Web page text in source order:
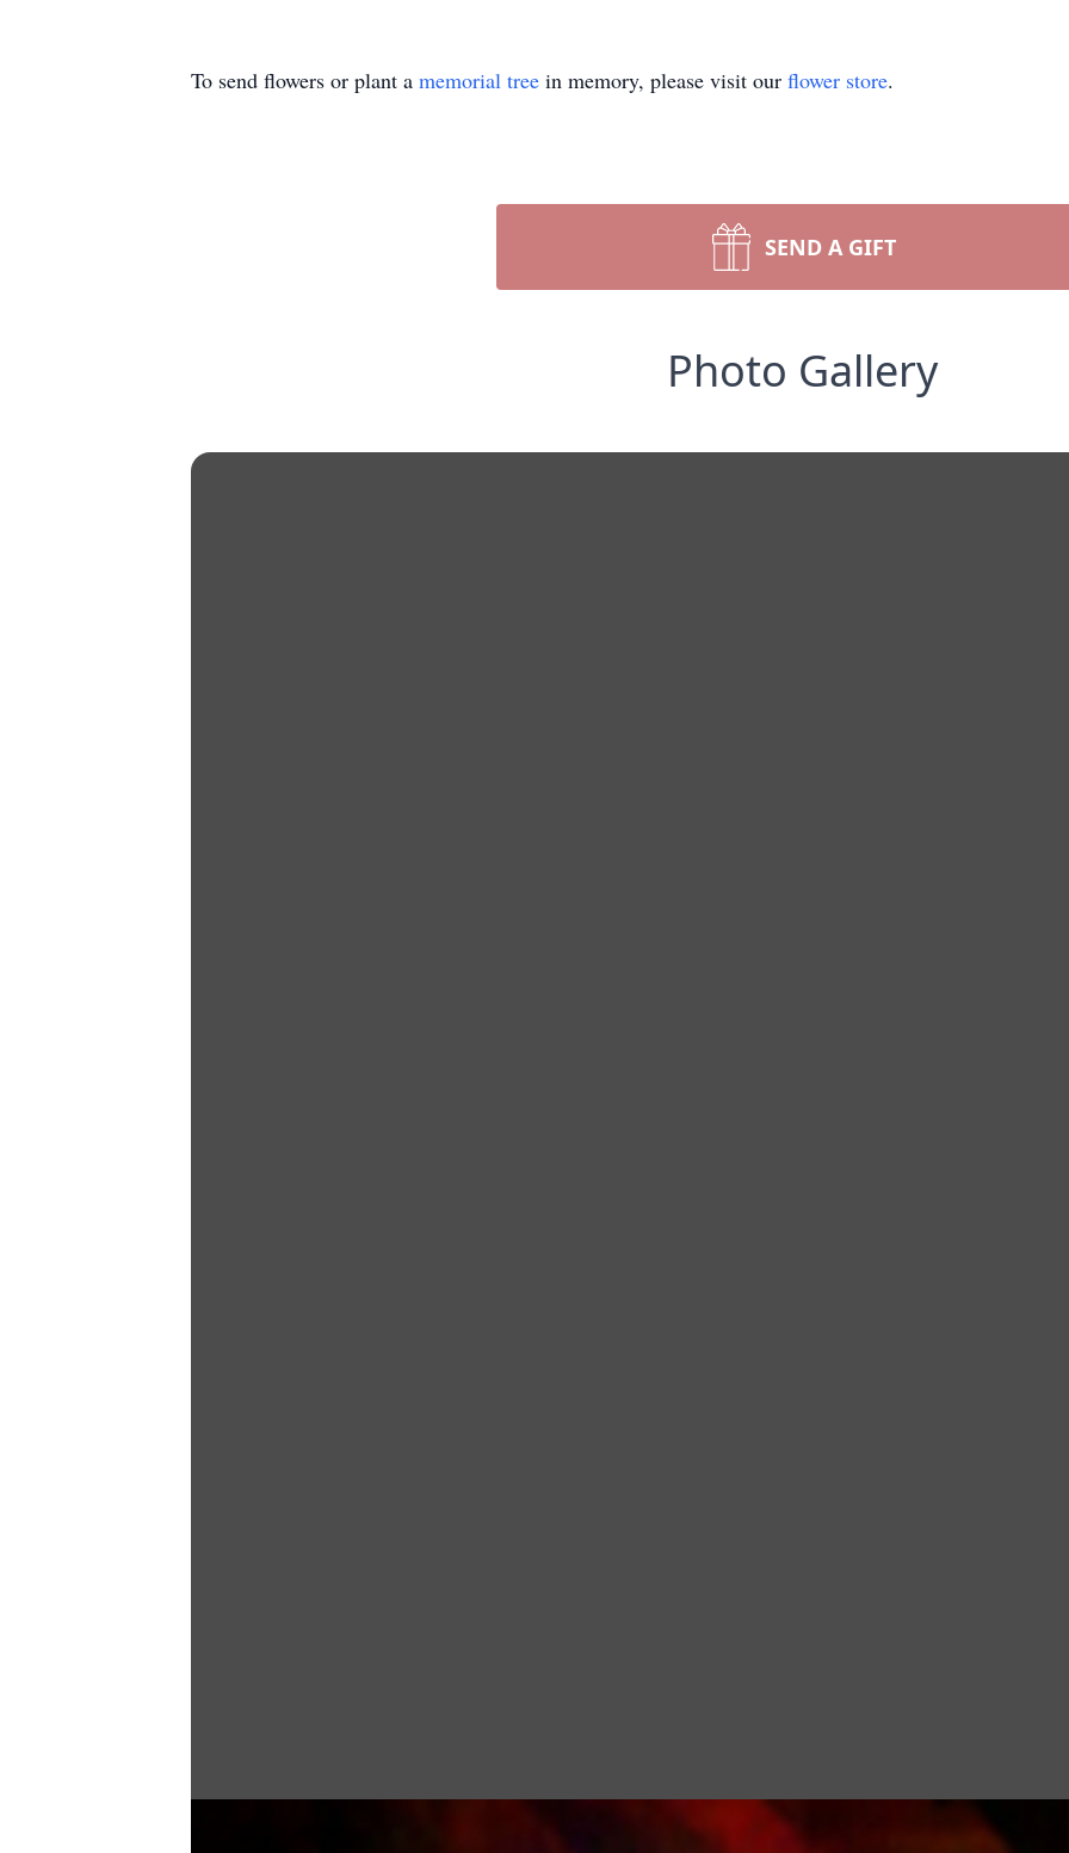
To send flowers or plant a memorial tree in memory, please visit our flower store.
SEND A GIFT
Photo Gallery